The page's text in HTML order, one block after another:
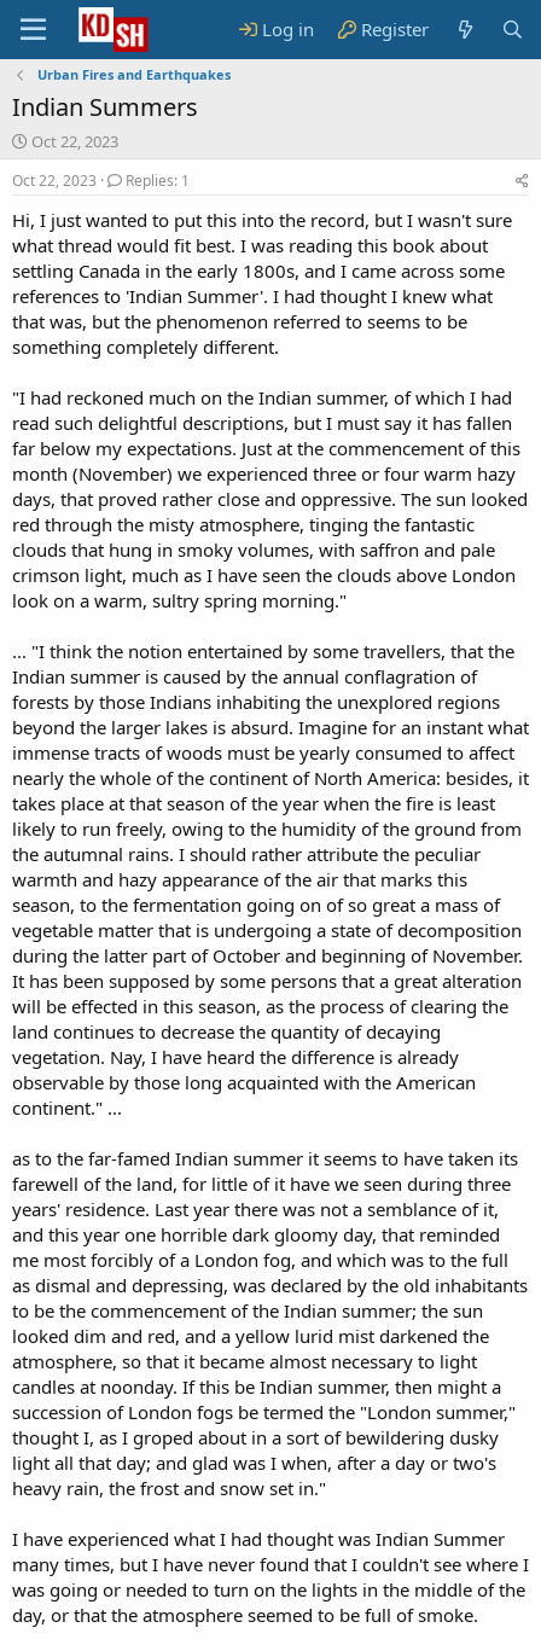
Log in Register
Urban Fires and Earthquakes
Indian Summers
S
t
a
t
d
a
t
e
Oct 22, 2023
Oct 22, 2023 Replies: 1
Hi, I just wanted to put this into the record, but I wasn't sure
what thread would fit best. I was reading this book about
settling Canada in the early 1800s, and I came across some
references to 'Indian Summer'. I had thought I knew what
that was, but the phenomenon referred to seems to be
something completely different.
"I had reckoned much on the Indian summer, of which I had
read such delightful descriptions, but I must say it has fallen
far below my expectations. Just at the commencement of this
month (November) we experienced three or four warm hazy
days, that proved rather close and oppressive. The sun looked
red through the misty atmosphere, tinging the fantastic
clouds that hung in smoky volumes, with saffron and pale
crimson light, much as I have seen the clouds above London
look on a warm, sultry spring morning."
... "I think the notion entertained by some travellers, that the
Indian summer is caused by the annual conflagration of
forests by those Indians inhabiting the unexplored regions
beyond the larger lakes is absurd. Imagine for an instant what
immense tracts of woods must be yearly consumed to affect
nearly the whole of the continent of North America: besides, it
takes place at that season of the year when the fire is least
likely to run freely, owing to the humidity of the ground from
the autumnal rains. I should rather attribute the peculiar
warmth and hazy appearance of the air that marks this
season, to the fermentation going on of so great a mass of
vegetable matter that is undergoing a state of decomposition
during the latter part of October and beginning of November.
It has been supposed by some persons that a great alteration
will be effected in this season, as the process of clearing the
land continues to decrease the quantity of decaying
vegetation. Nay, I have heard the difference is already
observable by those long acquainted with the American
continent." ...
as to the far-famed Indian summer it seems to have taken its
farewell of the land, for little of it have we seen during three
years' residence. Last year there was not a semblance of it,
and this year one horrible dark gloomy day, that reminded
me most forcibly of a London fog, and which was to the full
as dismal and depressing, was declared by the old inhabitants
to be the commencement of the Indian summer; the sun
looked dim and red, and a yellow lurid mist darkened the
atmosphere, so that it became almost necessary to light
candles at noonday. If this be Indian summer, then might a
succession of London fogs be termed the "London summer,"
thought I, as I groped about in a sort of bewildering dusky
light all that day; and glad was I when, after a day or two's
heavy rain, the frost and snow set in."
I have experienced what I had thought was Indian Summer
many times, but I have never found that I couldn't see where I
was going or needed to turn on the lights in the middle of the
day, or that the atmosphere seemed to be full of smoke.